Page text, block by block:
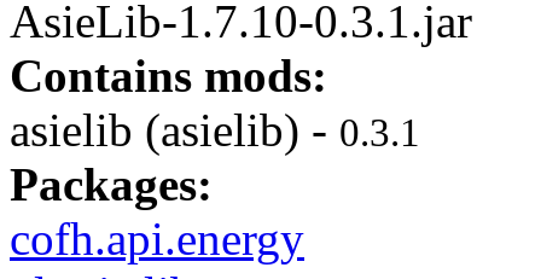
AsieLib-1.7.10-0.3.1.jar
Contains mods:
asielib (asielib) - 0.3.1
Packages:
cofh.api.energy